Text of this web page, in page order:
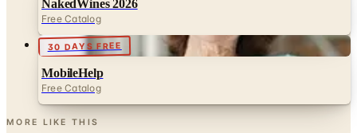
NakedWines 2026
Free Catalog
30 DAYS FREE
MobileHelp
Free Catalog
MORE LIKE THIS